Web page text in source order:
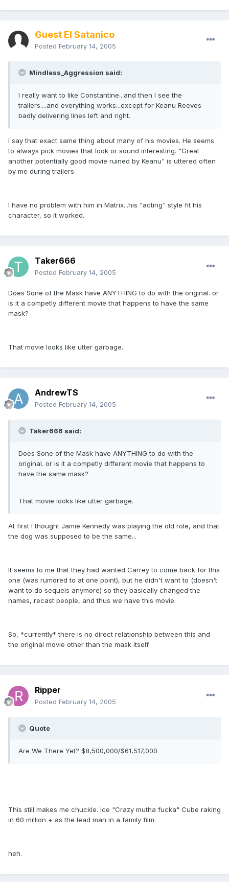
Guest El Satanico
Posted February 14, 2005
Mindless_Aggression said:
I really want to like Constantine...and then I see the
trailers....and everything works...except for Keanu Reeves
badly delivering lines left and right.
I say that exact same thing about many of his movies. He seems
to always pick movies that look or sound interesting. "Great
another potentially good movie ruined by Keanu" is uttered often
by me during trailers.
I have no problem with him in Matrix...his "acting" style fit his
character, so it worked.
Taker666
Posted February 14, 2005
Does Sone of the Mask have ANYTHING to do with the original. or
is it a competly different movie that happens to have the same
mask?
That movie looks like utter garbage.
AndrewTS
Posted February 14, 2005
Taker666 said:
Does Sone of the Mask have ANYTHING to do with the
original. or is it a competly different movie that happens to
have the same mask?
That movie looks like utter garbage.
At first I thought Jamie Kennedy was playing the old role, and that
the dog was supposed to be the same...
It seems to me that they had wanted Carrey to come back for this
one (was rumored to at one point), but he didn't want to (doesn't
want to do sequels anymore) so they basically changed the
names, recast people, and thus we have this movie.
So, *currently* there is no direct relationship between this and
the original movie other than the mask itself.
Ripper
Posted February 14, 2005
Quote
Are We There Yet? $8,500,000/$61,517,000
This still makes me chuckle. Ice "Crazy mutha fucka" Cube raking
in 60 million + as the lead man in a family film.
heh.